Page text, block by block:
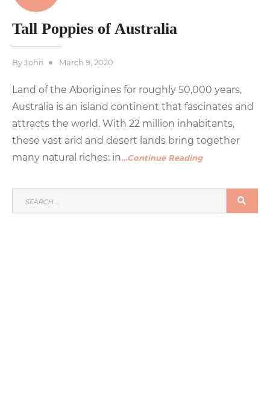
Tall Poppies of Australia
ByJohn
Posted
March 9, 2020
Land of the Aborigines for roughly 50,000 years,
Australia is an island continent that fascinates and
attracts the world. With 22 million inhabitants,
these vast arid and desert lands bring together
many natural riches: in…Continue Reading